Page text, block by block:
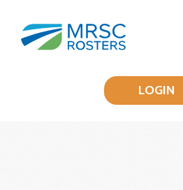
LOGIN